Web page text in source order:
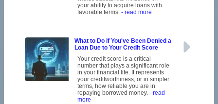
your ability to acquire loans with
favorable terms. - read more
What to Do if You've Been Denied a
Loan Due to Your Credit Score
Your credit score is a critical
number that plays a significant role
in your financial life. It represents
your creditworthiness, or in simpler
terms, how reliable you are in
repaying borrowed money. - read
more